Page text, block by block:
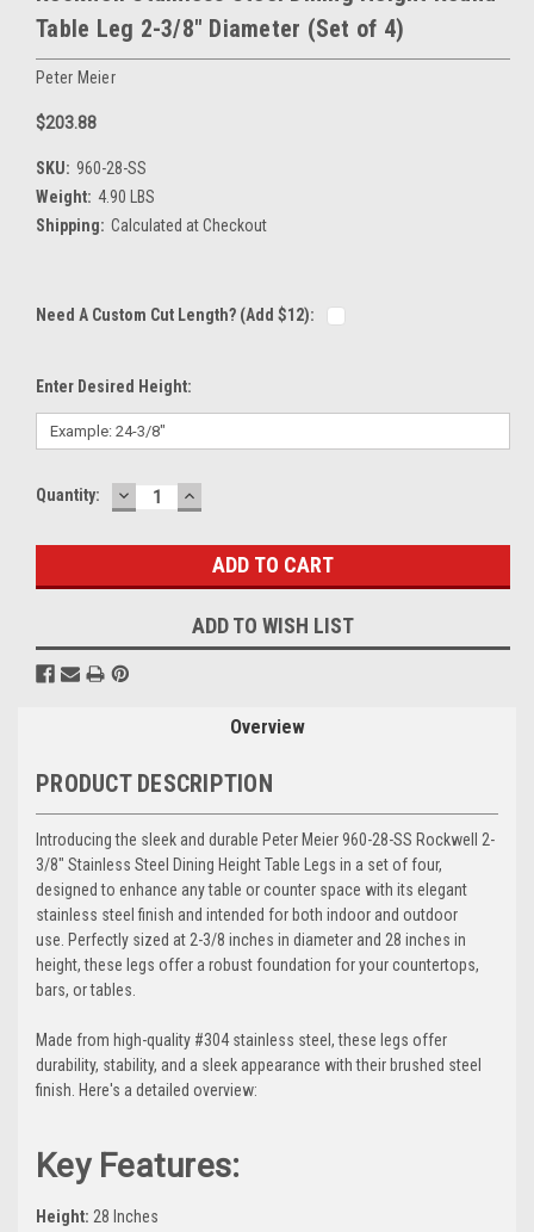
Table Leg 2-3/8" Diameter (Set of 4)
Peter Meier
$203.88
SKU: 960-28-SS
Weight: 4.90 LBS
Shipping: Calculated at Checkout
Need A Custom Cut Length? (Add $12):
Enter Desired Height:
Current
Quantity: DECREASE
QUANTITY:
INCREASE
QUANTITY:
ADD TO WISH LIST
Overview
PRODUCT DESCRIPTION
Introducing the sleek and durable Peter Meier 960-28-SS Rockwell 2-
3/8" Stainless Steel Dining Height Table Legs in a set of four,
designed to enhance any table or counter space with its elegant
stainless steel finish and intended for both indoor and outdoor
use. Perfectly sized at 2-3/8 inches in diameter and 28 inches in
height, these legs offer a robust foundation for your countertops,
bars, or tables.
Made from high-quality #304 stainless steel, these legs offer
durability, stability, and a sleek appearance with their brushed steel
finish. Here's a detailed overview:
Key Features:
Height: 28 Inches